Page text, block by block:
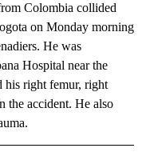
Colombia collided
on Monday morning
He was
Hospital near the
his right femur, right
the accident. He also